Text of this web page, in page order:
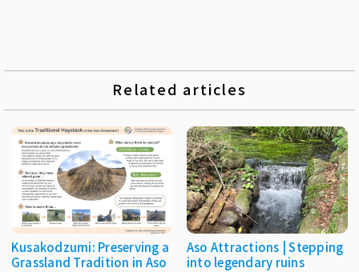
Related articles
Kusakodzumi: Preserving a
Grassland Tradition in Aso
Aso Attractions | Stepping
into legendary ruins